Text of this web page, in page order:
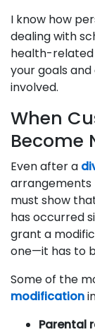
I know how
dealing with
health-related
your goals and
involved.
When
Become
Even after a
arrangements
must show
has occurred
grant a
one—it has to
Some of the
modification
Parental